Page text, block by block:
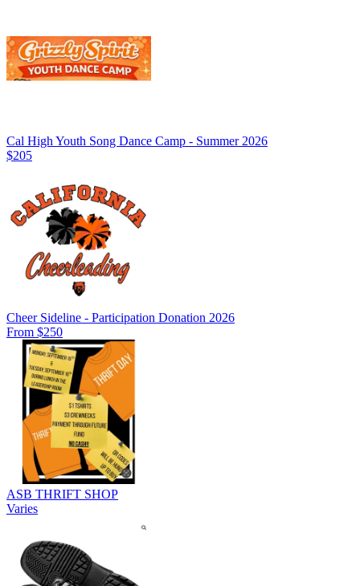
Cal High Youth Song Dance Camp - Summer 2026
$205
Cheer Sideline - Participation Donation 2026
From $250
ASB THRIFT SHOP
Varies